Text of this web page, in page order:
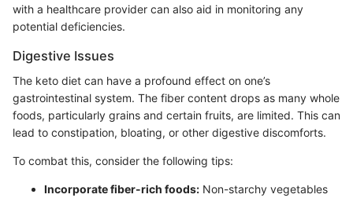
with a healthcare provider can also aid in monitoring any
potential deficiencies.
Digestive Issues
The keto diet can have a profound effect on one’s
gastrointestinal system. The fiber content drops as many whole
foods, particularly grains and certain fruits, are limited. This can
lead to constipation, bloating, or other digestive discomforts.
To combat this, consider the following tips:
Incorporate fiber-rich foods: Non-starchy vegetables